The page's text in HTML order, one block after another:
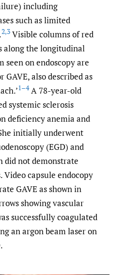
including
such as limited
2,3 Visible columns of red
along the longitudinal
seen on endoscopy are
also described as
1–4A 78-year-old
systemic sclerosis
deficiency anemia and
initially underwent
(EGD) and
did not demonstrate
Video capsule endocopy
GAVE as shown in
showing vascular
successfully coagulated
an argon beam laser on